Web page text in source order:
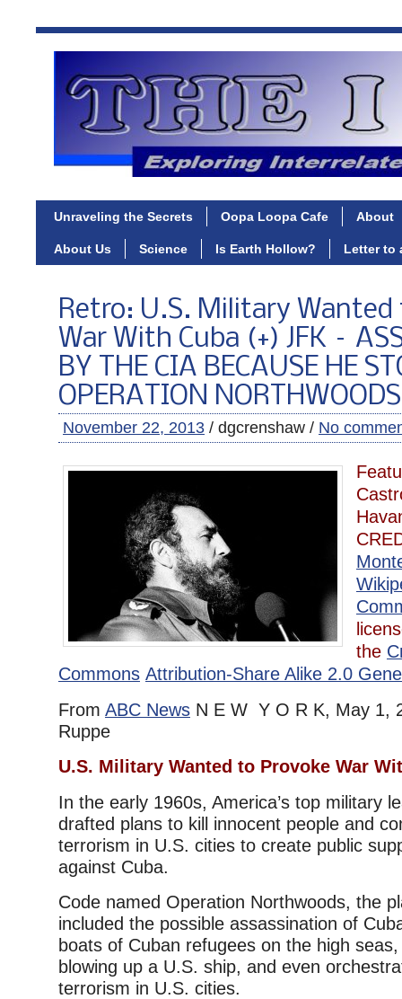
Unraveling the Secrets Oopa Loopa Cafe About
About Us Science Is Earth Hollow? Letter to
Retro: U.S. Military
War With Cuba (+) JFK –
BY THE CIA BECAUSE HE
OPERATION
November 22, 2013 / dgcrenshaw / No
the
Commons Attribution-Share Alike 2.0
From ABC News N E W Y O R K, May 1,
Ruppe
U.S. Military Wanted to Provoke War
In the early 1960s, America’s top military
drafted plans to kill innocent people and
terrorism in U.S. cities to create public
against Cuba.
Code named Operation Northwoods, the
included the possible assassination of
boats of Cuban refugees on the high
blowing up a U.S. ship, and even
terrorism in U.S. cities.